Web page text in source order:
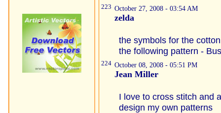
223 October 27, 2008 - 03:54 AM
zelda
the symbols for the
the following pattern -
224 October 08, 2008 - 05:51 PM
Jean Miller
I love to cross stitch and
design my own patterns